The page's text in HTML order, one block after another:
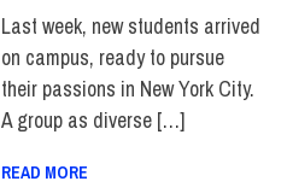
Last week, new students arrived
on campus, ready to pursue
their passions in New York City.
A group as diverse […]
READ MORE